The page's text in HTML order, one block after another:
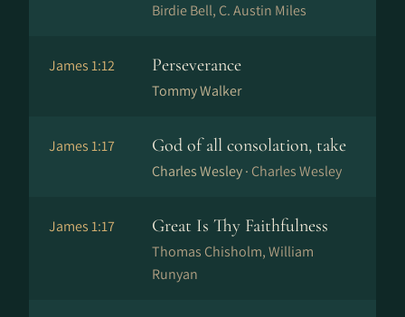
Birdie Bell, C. Austin Miles
James 1:12 Perseverance
Tommy Walker
James 1:17 God of all consolation, take
Charles Wesley · Charles Wesley
James 1:17 Great Is Thy Faithfulness
Thomas Chisholm, William
Runyan